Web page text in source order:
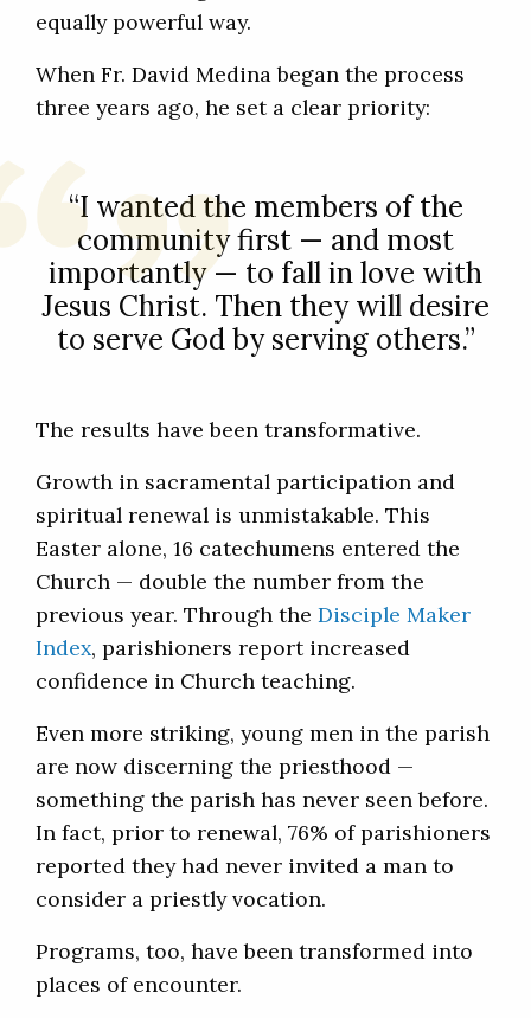
equally powerful way.
When Fr. David Medina began the process
three years ago, he set a clear priority:
“I wanted the members of the
community first — and most
importantly — to fall in love with
Jesus Christ. Then they will desire
to serve God by serving others.”
The results have been transformative.
Growth in sacramental participation and
spiritual renewal is unmistakable. This
Easter alone, 16 catechumens entered the
Church — double the number from the
previous year. Through the Disciple Maker
Index, parishioners report increased
confidence in Church teaching.
Even more striking, young men in the parish
are now discerning the priesthood —
something the parish has never seen before.
In fact, prior to renewal, 76% of parishioners
reported they had never invited a man to
consider a priestly vocation.
Programs, too, have been transformed into
places of encounter.